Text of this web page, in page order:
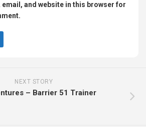
email, and website in this browser for
NEXT STORY
– Barrier 51 Trainer